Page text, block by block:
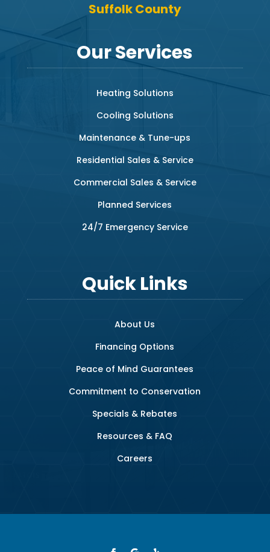
Suffolk County
Our Services
Heating Solutions
Cooling Solutions
Maintenance & Tune-ups
Residential Sales & Service
Commercial Sales & Service
Planned Services
24/7 Emergency Service
Quick Links
About Us
Financing Options
Peace of Mind Guarantees
Commitment to Conservation
Specials & Rebates
Resources & FAQ
Careers